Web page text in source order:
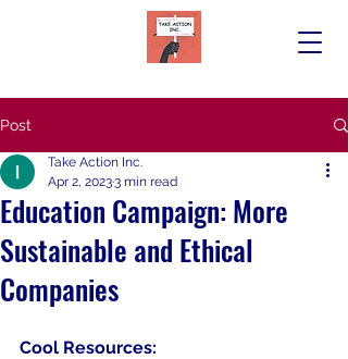
Post
Education Campaign: More
Sustainable and Ethical
Companies
Take Action Inc.
Apr 2, 20233 min read
Cool Resources: